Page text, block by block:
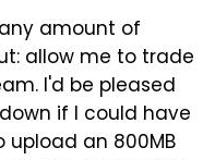
amount of
allow me to trade
I'd be pleased
if I could have
an 800MB